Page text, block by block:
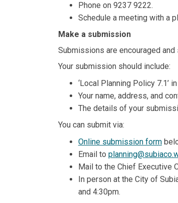
Phone on 9237 9222.
Schedule a meeting with a
Make a submission
Submissions are encouraged
Your submission should include:
‘Local Planning Policy 7.1’
Your name, address, and
The details of your
You can submit via:
Online submission form
Email to
Mail to the Chief Executive
In person at the City of
and 4:30pm.